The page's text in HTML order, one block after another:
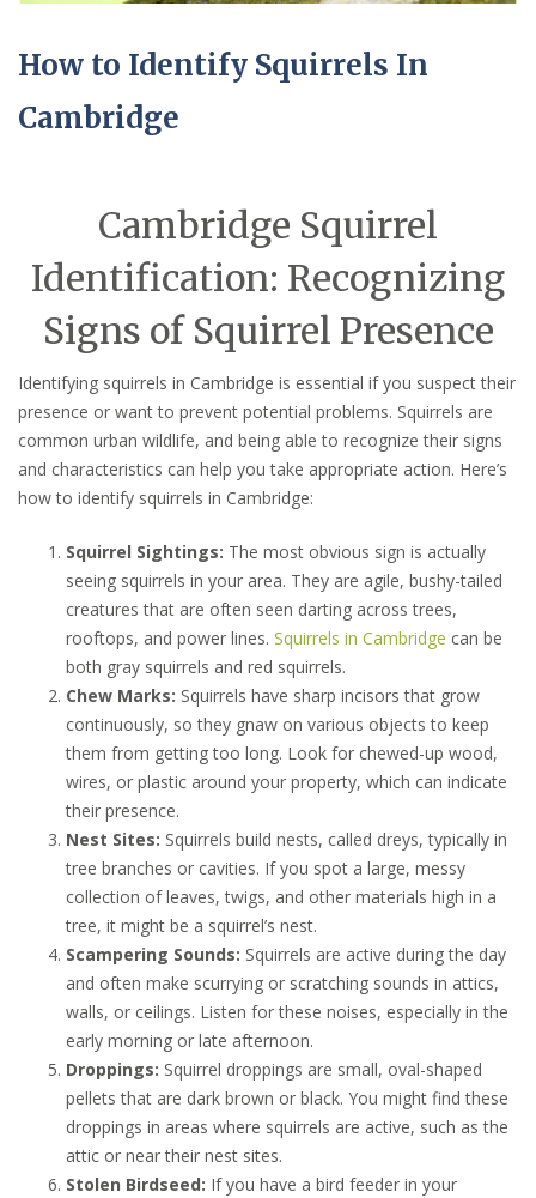
How to Identify Squirrels In
Cambridge
Cambridge Squirrel
Identification: Recognizing
Signs of Squirrel Presence
Identifying squirrels in Cambridge is essential if you suspect their
presence or want to prevent potential problems. Squirrels are
common urban wildlife, and being able to recognize their signs
and characteristics can help you take appropriate action. Here’s
how to identify squirrels in Cambridge:
Squirrel Sightings: The most obvious sign is actually
seeing squirrels in your area. They are agile, bushy-tailed
creatures that are often seen darting across trees,
rooftops, and power lines. Squirrels in Cambridge can be
both gray squirrels and red squirrels.
Chew Marks: Squirrels have sharp incisors that grow
continuously, so they gnaw on various objects to keep
them from getting too long. Look for chewed-up wood,
wires, or plastic around your property, which can indicate
their presence.
Nest Sites: Squirrels build nests, called dreys, typically in
tree branches or cavities. If you spot a large, messy
collection of leaves, twigs, and other materials high in a
tree, it might be a squirrel’s nest.
Scampering Sounds: Squirrels are active during the day
and often make scurrying or scratching sounds in attics,
walls, or ceilings. Listen for these noises, especially in the
early morning or late afternoon.
Droppings: Squirrel droppings are small, oval-shaped
pellets that are dark brown or black. You might find these
droppings in areas where squirrels are active, such as the
attic or near their nest sites.
Stolen Birdseed: If you have a bird feeder in your